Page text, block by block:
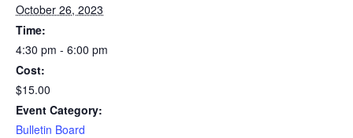
October 26, 2023
Time:
4:30 pm - 6:00 pm
Cost:
$15.00
Event Category:
Bulletin Board